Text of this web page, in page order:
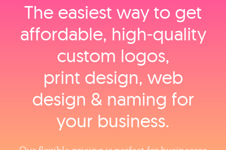
The easiest way to get
affordable, high‑quality
custom logos,
print design, web
design & naming for
your business.